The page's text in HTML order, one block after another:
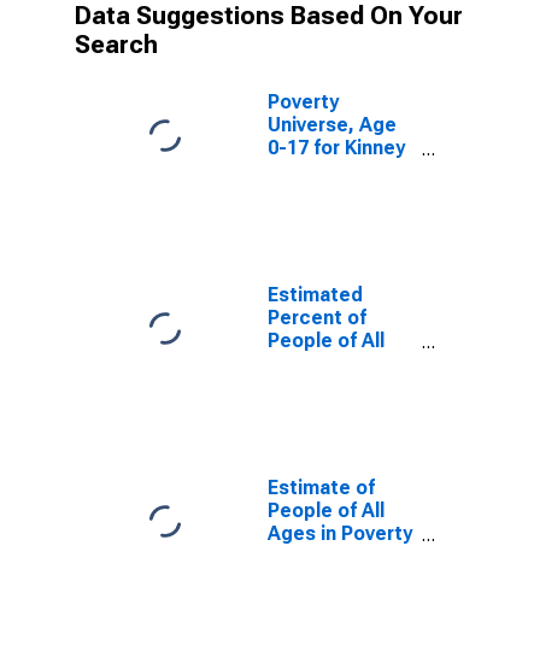
Data Suggestions Based On Your
Search
Poverty
Universe, Age
0-17 for Kinney
Estimated
Percent of
People of All
Estimate of
People of All
Ages in Poverty